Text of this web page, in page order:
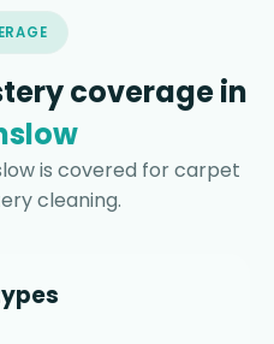
coverage in
is covered for carpet
cleaning.